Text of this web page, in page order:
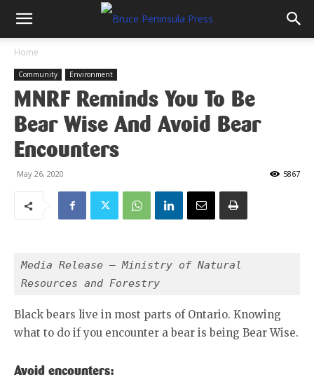
Home
Community Environment
MNRF Reminds You To Be
Bear Wise And Avoid Bear
Encounters
May 26, 2020 5867
Media Release – Ministry of Natural
Resources and Forestry
Black bears live in most parts of Ontario. Knowing
what to do if you encounter a bear is being Bear Wise.
Avoid encounters: